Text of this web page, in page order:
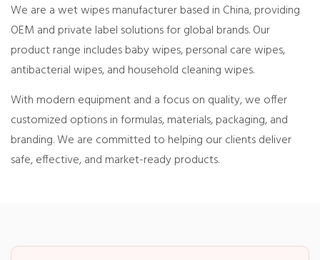
We are a wet wipes manufacturer based in China, providing
OEM and private label solutions for global brands. Our
product range includes baby wipes, personal care wipes,
antibacterial wipes, and household cleaning wipes.
With modern equipment and a focus on quality, we offer
customized options in formulas, materials, packaging, and
branding. We are committed to helping our clients deliver
safe, effective, and market-ready products.